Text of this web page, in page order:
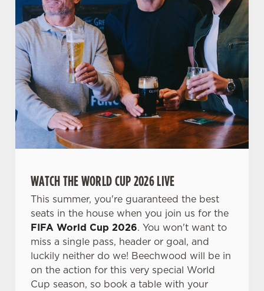
WATCH THE WORLD CUP 2026 LIVE
This summer, you're guaranteed the best
seats in the house when you join us for the
FIFA World Cup 2026. You won't want to
miss a single pass, header or goal, and
luckily neither do we! Beechwood will be in
on the action for this very special World
Cup season, so book a table with your